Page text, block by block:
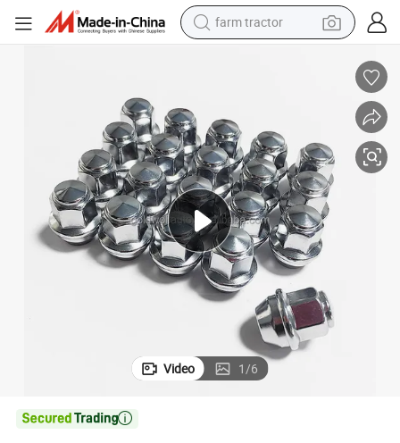
farm tractor
man watch
human hair wig
wheel loader
living room sofa
running shoe
Video 1/6
